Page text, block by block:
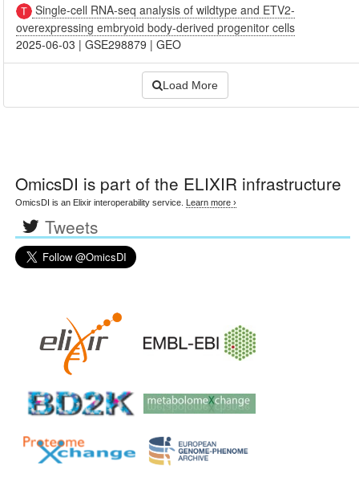
Single-cell RNA-seq analysis of wildtype and ETV2-
overexpressing embryoid body-derived progenitor cells
2025-06-03 |GSE298879 |GEO
Load More
OmicsDI is part of the ELIXIR infrastructure
OmicsDI is an Elixir interoperability service. Learn more ›
Tweets